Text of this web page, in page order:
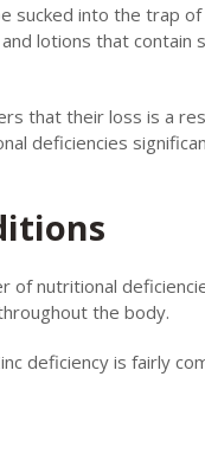
sucked into the trap of
lotions that contain
that their loss is a
deficiencies
of nutritional
the body.
deficiency is fairly